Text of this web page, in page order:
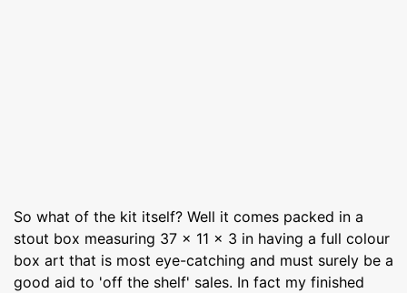
So what of the kit itself? Well it comes packed in a
stout box measuring 37 x 11 x 3 in having a full colour
box art that is most eye-catching and must surely be a
good aid to 'off the shelf' sales. In fact my finished